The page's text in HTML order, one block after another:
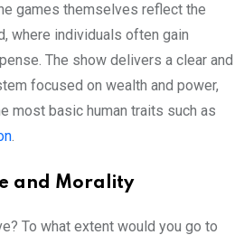
games themselves reflect the
where individuals often gain
The show delivers a clear and
focused on wealth and power,
most basic human traits such as
.
and Morality
To what extent would you go to